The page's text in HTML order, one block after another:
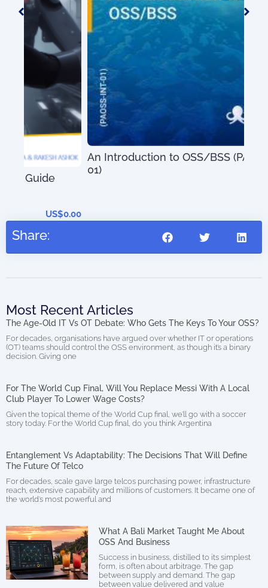
An Introduction to OSS/BSS (PAOSS-INT-
Share:
Most Recent Articles
The Age-Old IT Vs OT Debate: Who Gets The Keys To Your OSS?
For decades, organisations have argued over whether IT or operations
(OT) teams should control the OSS environment, as though it’s a binary
decision. Giving one
For The World Cup Final, Will You Replace Messi With A Local
Club Player To Lower Wage Costs?
Given the topical theme of the World Cup final, we’ll go with a soccer
story today. For the World Cup final, do you think Argentina
Entanglement Vs Adaptability: The Decisions That Will Define
The Future Of Telco
For decades, scale gave large telcos purchasing power, infrastructure
reach, extensive capability and millions of customers. It became one of
the world’s most powerful and
What A Bali Market Taught Me About
OSS And Business
Success in business, distilled to its simplest
form, is often about arbitrage. The gap
between supply and demand. The gap
between value delivered and value